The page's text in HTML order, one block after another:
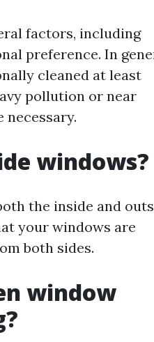
factors, including
preference. In
cleaned at least
pollution or near
windows?
the inside and
your windows are
both sides.
window